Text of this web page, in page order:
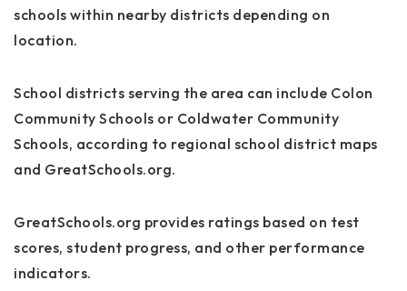
schools within nearby districts depending on
location.
School districts serving the area can include Colon
Community Schools or Coldwater Community
Schools, according to regional school district maps
and GreatSchools.org.
GreatSchools.org provides ratings based on test
scores, student progress, and other performance
indicators.